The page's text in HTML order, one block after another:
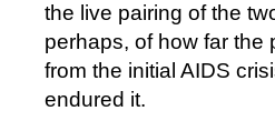
the live pairing of the
perhaps, of how far the
from the initial AIDS
endured it.